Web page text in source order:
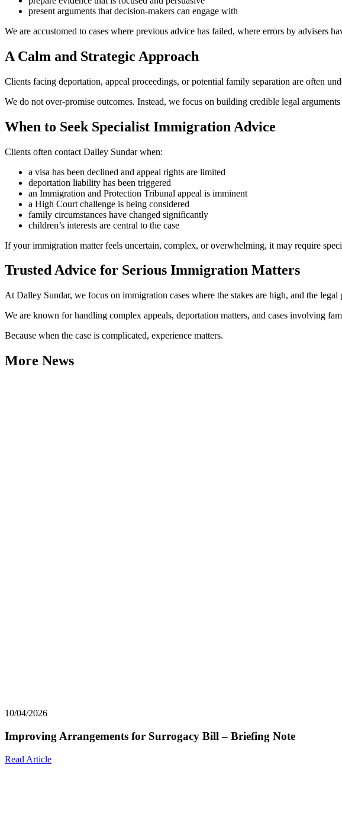
present arguments that decision-makers can engage with
We are accustomed to cases where previous advice has failed, where errors by advisers
A Calm and Strategic Approach
Clients facing deportation, appeal proceedings, or potential family separation are often
We do not over-promise outcomes. Instead, we focus on building credible legal
When to Seek Specialist Immigration Advice
Clients often contact Dalley Sundar when:
a visa has been declined and appeal rights are limited
deportation liability has been triggered
an Immigration and Protection Tribunal appeal is imminent
a High Court challenge is being considered
family circumstances have changed significantly
children’s interests are central to the case
If your immigration matter feels uncertain, complex, or overwhelming, it may require
Trusted Advice for Serious Immigration Matters
At Dalley Sundar, we focus on immigration cases where the stakes are high, and the
We are known for handling complex appeals, deportation matters, and cases involving
Because when the case is complicated, experience matters.
More News
10/04/2026
Improving Arrangements for Surrogacy Bill – Briefing Note
Read Article